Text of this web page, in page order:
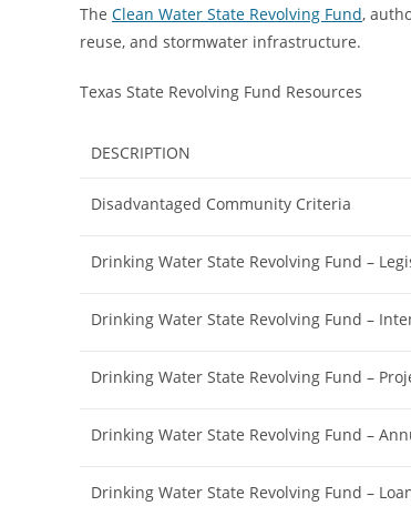
The Clean Water State Revolving Fund,
reuse, and stormwater infrastructure.
Texas State Revolving Fund Resources
DESCRIPTION
Disadvantaged Community Criteria
Drinking Water State Revolving Fund –
Drinking Water State Revolving Fund –
Drinking Water State Revolving Fund –
Drinking Water State Revolving Fund –
Drinking Water State Revolving Fund –